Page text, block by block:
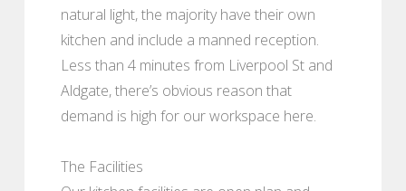
natural light, the majority have their own
kitchen and include a manned reception.
Less than 4 minutes from Liverpool St and
Aldgate, there’s obvious reason that
demand is high for our workspace here.
The Facilities